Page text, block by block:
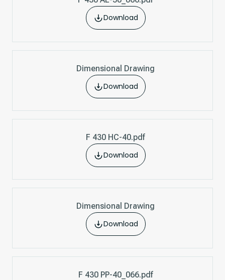
Download
Dimensional Drawing
Download
F 430 HC-40.pdf
Download
Dimensional Drawing
Download
F 430 PP-40_066.pdf